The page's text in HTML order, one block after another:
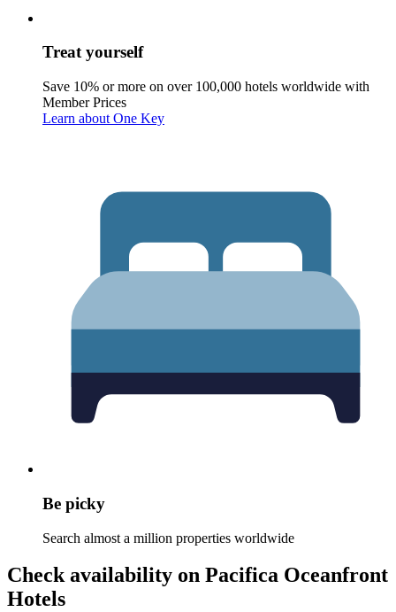
Treat yourself
Save 10% or more on over 100,000 hotels worldwide with
Member Prices
Learn about One Key
Be picky
Search almost a million properties worldwide
Check availability on Pacifica Oceanfront
Hotels